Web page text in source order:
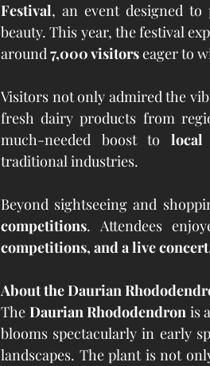
Festival, an event designed to
beauty. This year, the festival
around 7,000 visitors eager to
Visitors not only admired the
fresh dairy products from
much-needed boost to local
traditional industries.
Beyond sightseeing and
competitions. Attendees
competitions, and a live concert
About the Daurian
The Daurian Rhododendron is
blooms spectacularly in early
landscapes. The plant is not